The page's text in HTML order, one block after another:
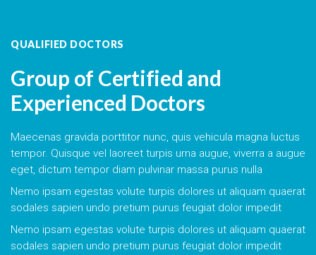
QUALIFIED DOCTORS
Group of Certified and
Experienced Doctors
Maecenas gravida porttitor nunc, quis vehicula magna luctus
tempor. Quisque vel laoreet turpis urna augue, viverra a augue
eget, dictum tempor diam pulvinar massa purus nulla
Nemo ipsam egestas volute turpis dolores ut aliquam quaerat
sodales sapien undo pretium purus feugiat dolor impedit
Nemo ipsam egestas volute turpis dolores ut aliquam quaerat
sodales sapien undo pretium purus feugiat dolor impedit